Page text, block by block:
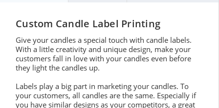
Custom Candle Label Printing
Give your candles a special touch with candle labels.
With a little creativity and unique design, make your
customers fall in love with your candles even before
they light the candles up.
Labels play a big part in marketing your candles. To
your customers, all candles are the same. Especially if
you have similar designs as your competitors, a great